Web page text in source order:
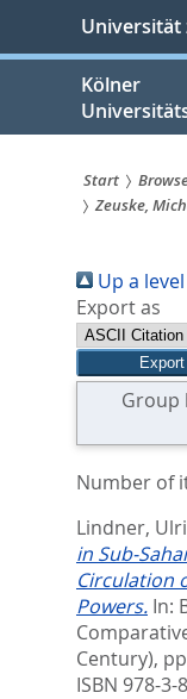
springen
Universität
Kölner
Sie
sind
hier:
Start
Zeuske,
Up a level
Export as
Group
Number of
Lindner,
in Sub-
Circulation
Powers. In:
Century),
ISBN 978-